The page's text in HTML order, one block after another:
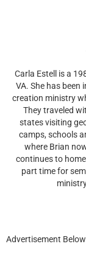
Carla Estell is a
VA. She has been
creation ministry
They traveled
states visiting
camps, schools
where Brian
continues to
part time for
Advertisement